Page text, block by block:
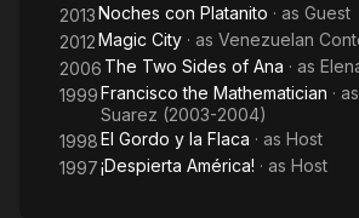
2013Noches con Platanito · as Guest
2012Magic City · as Venezuelan
2006 The Two Sides of Ana · as
1999Francisco the Mathematician · as
Suarez (2003-2004)
1998El Gordo y la Flaca · as Host
1997¡Despierta América! · as Host